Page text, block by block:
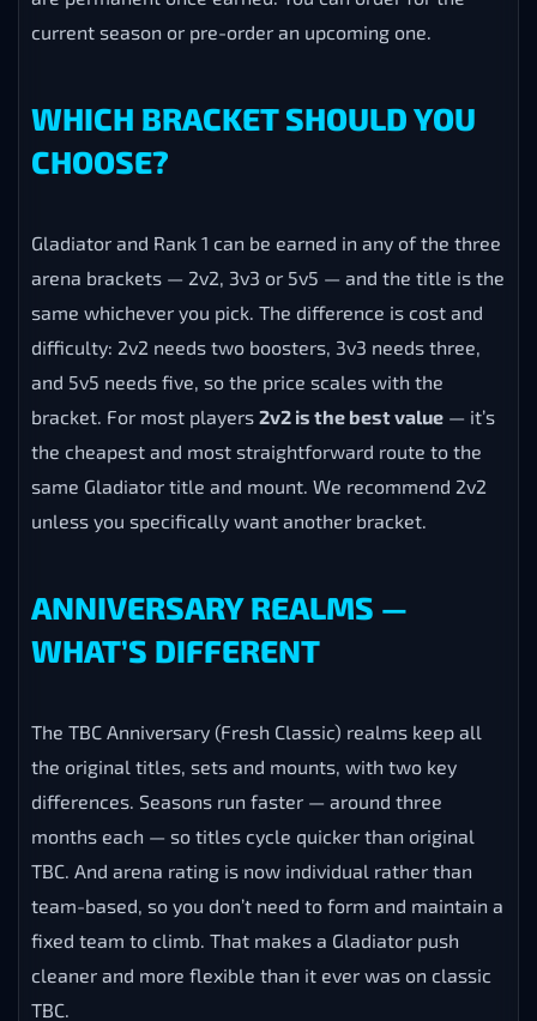
current season or pre-order an upcoming one.
WHICH BRACKET SHOULD YOU
CHOOSE?
Gladiator and Rank 1 can be earned in any of the three
arena brackets — 2v2, 3v3 or 5v5 — and the title is the
same whichever you pick. The difference is cost and
difficulty: 2v2 needs two boosters, 3v3 needs three,
and 5v5 needs five, so the price scales with the
bracket. For most players 2v2 is the best value
— it’s
the cheapest and most straightforward route to the
same Gladiator title and mount. We recommend 2v2
unless you specifically want another bracket.
ANNIVERSARY REALMS —
WHAT’S DIFFERENT
The TBC Anniversary (Fresh Classic) realms keep all
the original titles, sets and mounts, with two key
differences. Seasons run faster — around three
months each — so titles cycle quicker than original
TBC. And arena rating is now individual rather than
team-based, so you don’t need to form and maintain a
fixed team to climb. That makes a Gladiator push
cleaner and more flexible than it ever was on classic
TBC.